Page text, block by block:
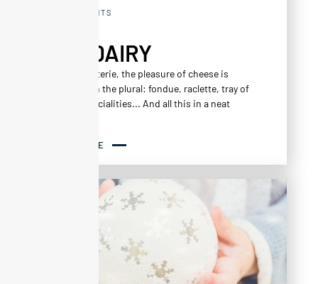
RESTAURANTS
THE DAIRY
At La La Laiterie, the pleasure of cheese is
combined in the plural: fondue, raclette, tray of
regional specialities... And all this in a neat
READ MORE